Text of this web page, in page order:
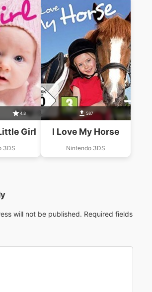
4.8
Girl
3DS
587
I Love My Horse
Nintendo 3DS
will not be published. Required fields